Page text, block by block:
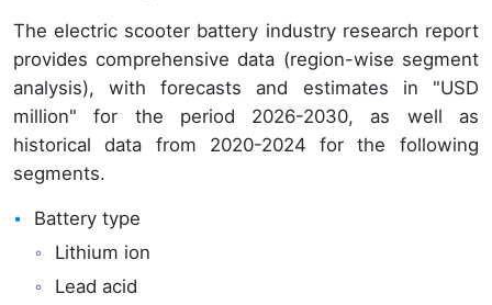
The electric scooter battery industry research report
provides comprehensive data (region-wise segment
analysis), with forecasts and estimates in "USD
million" for the period 2026-2030, as well as
historical data from 2020-2024 for the following
segments.
Battery type
Lithium ion
Lead acid